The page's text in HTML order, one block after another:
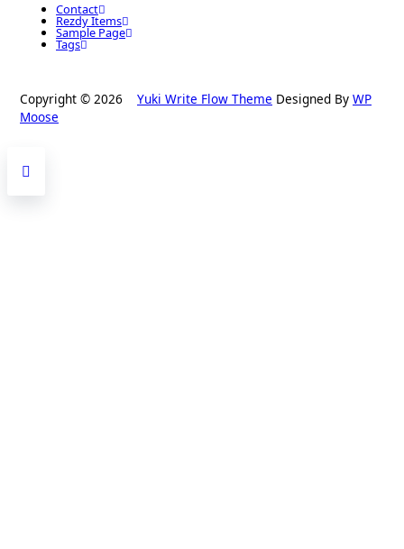
Contact
Rezdy Items
Sample Page
Tags
Copyright © 2026 Yuki Write Flow Theme Designed By WP
Moose